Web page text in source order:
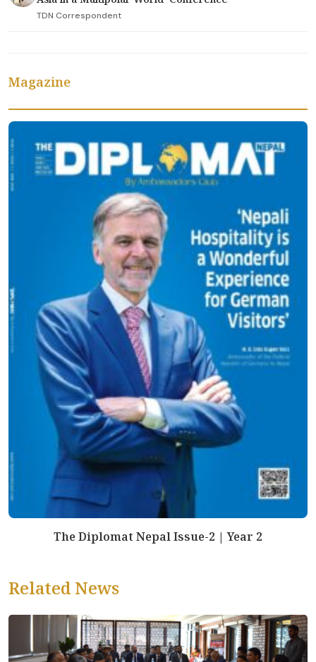
TDN Correspondent
Magazine
The Diplomat Nepal Issue-2 | Year 2
Related News